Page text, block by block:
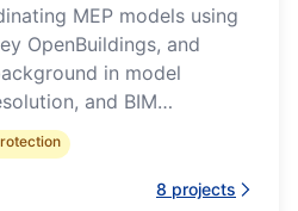
MEP models using
OpenBuildings, and
in model
and BIM
project delivery.
8 projects